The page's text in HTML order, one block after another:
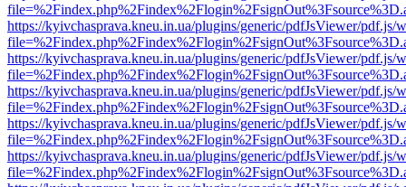
https://kyivchasprava.kneu.in.ua/plugins/generic/pdfJsViewer/pdf.js/
https://kyivchasprava.kneu.in.ua/plugins/generic/pdfJsViewer/pdf.js/
https://kyivchasprava.kneu.in.ua/plugins/generic/pdfJsViewer/pdf.js/
https://kyivchasprava.kneu.in.ua/plugins/generic/pdfJsViewer/pdf.js/
https://kyivchasprava.kneu.in.ua/plugins/generic/pdfJsViewer/pdf.js/